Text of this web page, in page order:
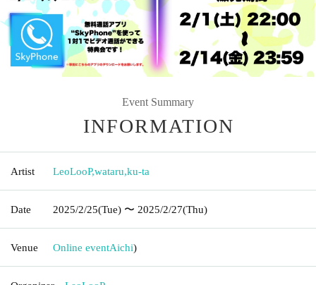
Event Summary
INFORMATION
Artist LeoLooP,wataru,ku-ta
Date 2025/2/25(Tue) 〜 2025/2/27(Thu)
Venue Online eventAichi)